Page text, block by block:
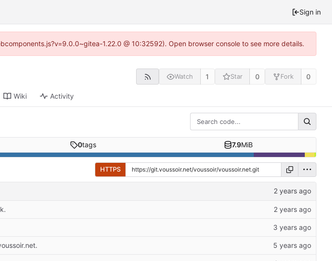
Sign in
1.22.0 @ 10:32592). Open browser console to see more details.
Watch 1 Star 0 Fork 0
Wiki Activity
0tags 7.9MiB
HTTPS